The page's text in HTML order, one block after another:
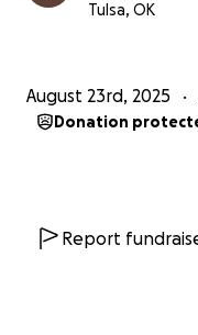
Tulsa, OK
August 23rd, 2025
Donation
Report